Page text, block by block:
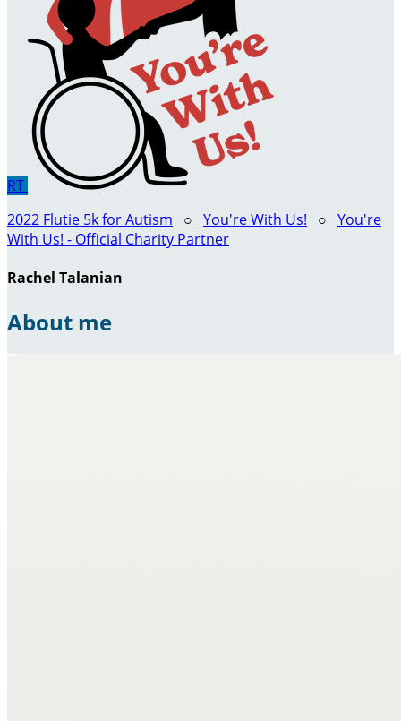
RT
2022 Flutie 5k for Autism ○ You're With Us! ○ You're
With Us! - Official Charity Partner
Rachel Talanian
About me